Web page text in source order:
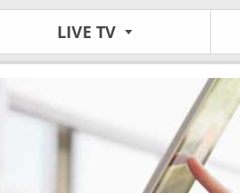
LIVE TV